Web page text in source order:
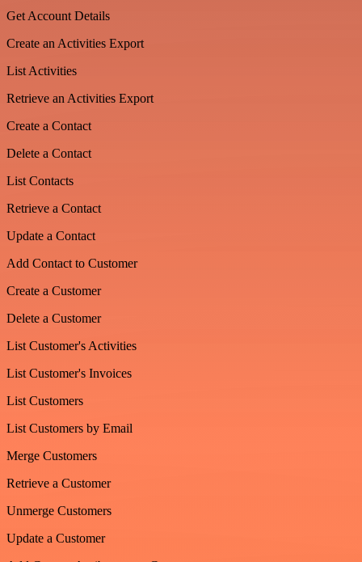
Get Account Details
Create an Activities Export
List Activities
Retrieve an Activities Export
Create a Contact
Delete a Contact
List Contacts
Retrieve a Contact
Update a Contact
Add Contact to Customer
Create a Customer
Delete a Customer
List Customer's Activities
List Customer's Invoices
List Customers
List Customers by Email
Merge Customers
Retrieve a Customer
Unmerge Customers
Update a Customer